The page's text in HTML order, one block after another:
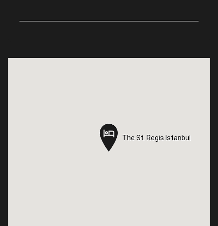
The St. Regis Istanbul
The St. Regis Istanbul